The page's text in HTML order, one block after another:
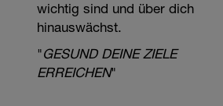
wichtig sind und über dich
hinauswächst.
"GESUND DEINE ZIELE
ERREICHEN"